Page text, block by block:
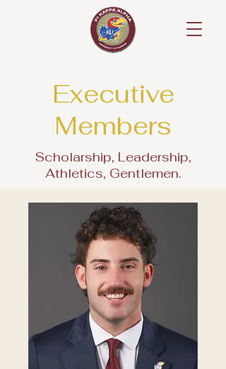
Executive
Members
Scholarship, Leadership,
Athletics, Gentlemen.